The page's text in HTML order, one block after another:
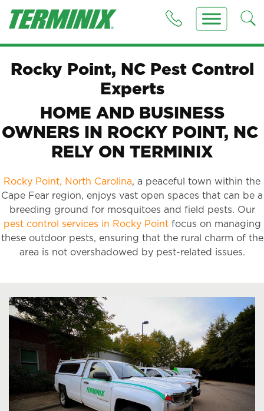
Rocky Point, NC Pest Control
Experts
HOME AND BUSINESS
OWNERS IN ROCKY POINT, NC
RELY ON TERMINIX
Rocky Point, North Carolina, a peaceful town within the
Cape Fear region, enjoys vast open spaces that can be a
breeding ground for mosquitoes and field pests. Our
pest control services in Rocky Pointfocus on managing
these outdoor pests, ensuring that the rural charm of the
area is not overshadowed by pest-related issues.